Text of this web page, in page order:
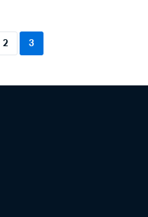
$ 159.00.
$ 89.00.
2 3